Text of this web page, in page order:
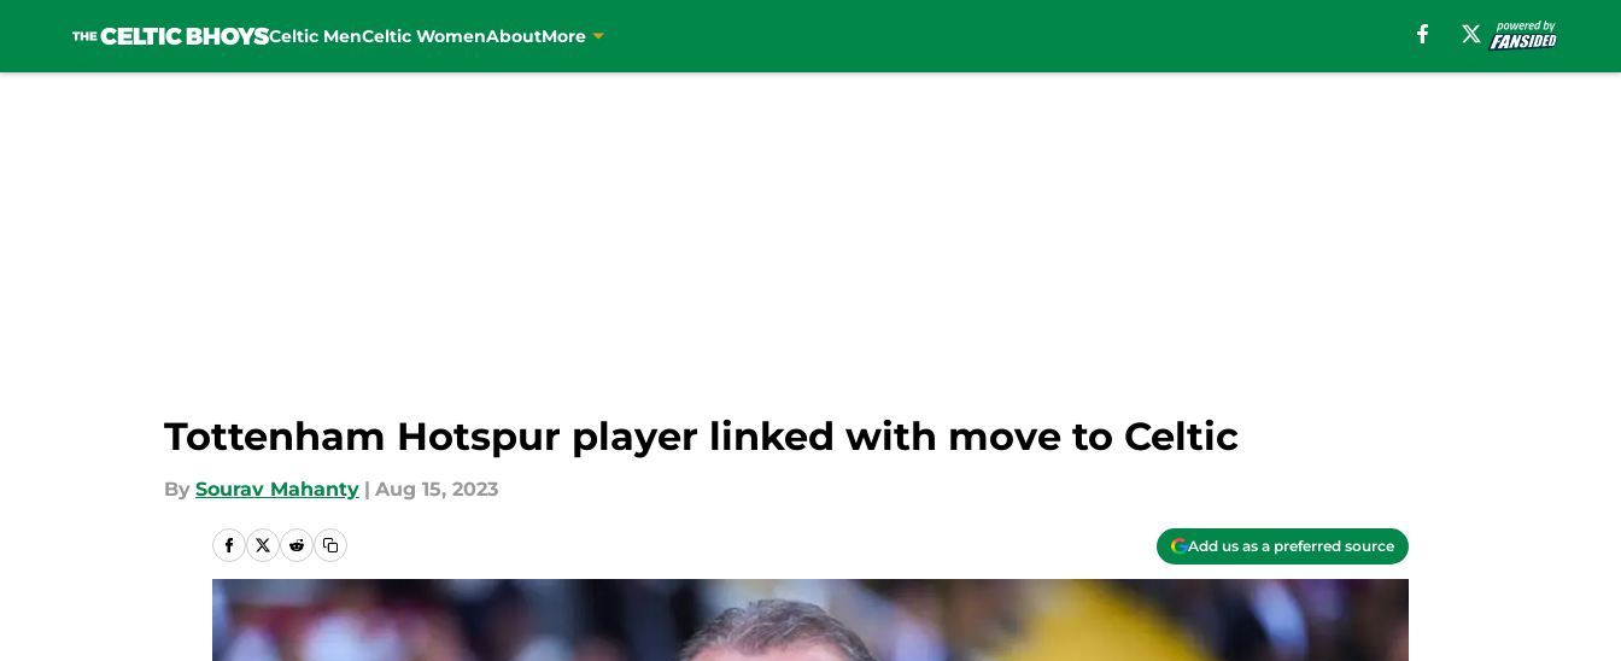
Celtic MenCeltic WomenAboutMore
Tottenham Hotspur player linked with move to Celtic
By Sourav Mahanty | Aug 15, 2023
Add us as a preferred source